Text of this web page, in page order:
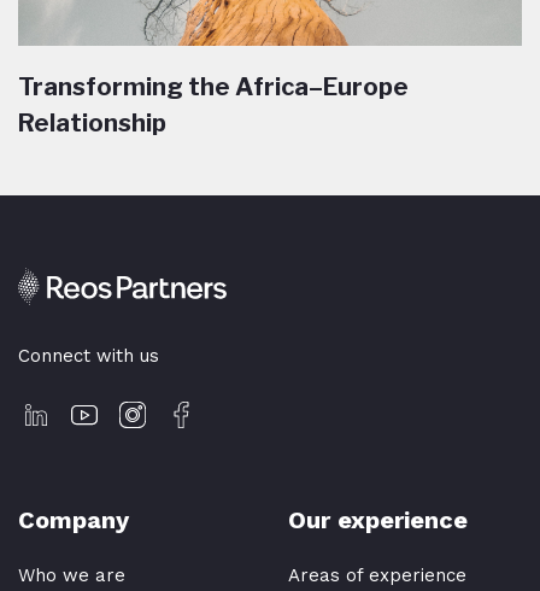
Transforming the Africa–Europe
Relationship
Connect with us
Company
Who we are
Our experience
Areas of experience